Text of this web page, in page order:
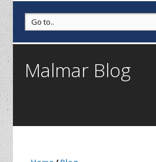
Malmar Blog